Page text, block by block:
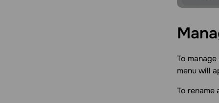
To
menu will
To rename